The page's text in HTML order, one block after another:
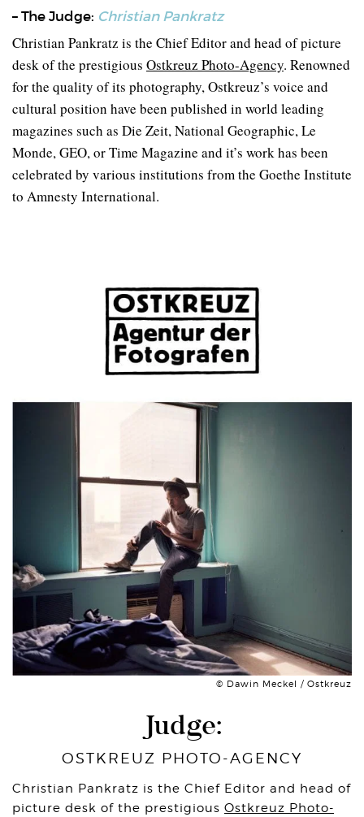
– The Judge: Christian Pankratz
Christian Pankratz is the Chief Editor and head of picture
desk of the prestigious Ostkreuz Photo-Agency. Renowned
for the quality of its photography, Ostkreuz’s voice and
cultural position have been published in world leading
magazines such as Die Zeit, National Geographic, Le
Monde, GEO, or Time Magazine and it’s work has been
celebrated by various institutions from the Goethe Institute
to Amnesty International.
© Dawin Meckel / Ostkreuz
Judge:
OSTKREUZ PHOTO-AGENCY
Christian Pankratz is the Chief Editor and head of
picture desk of the prestigious Ostkreuz Photo-